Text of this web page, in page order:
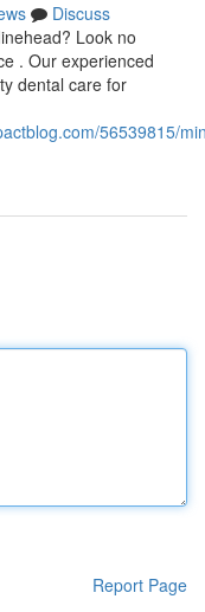
Discuss
Look no
. Our experienced
dental care for
56539815/
Report Page